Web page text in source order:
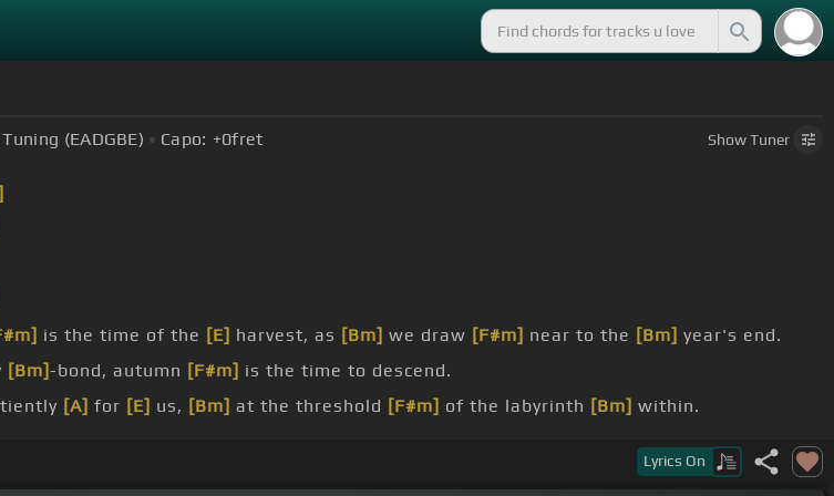
(EADGBE) Capo: +0fret ShowTuner
is the time of the [E] harvest, as [Bm] we draw [F#m] near to the [Bm] year's end.
[Bm]-bond, autumn [F#m] is the time to descend.
[A] for [E] us, [Bm] at the threshold [F#m] of the labyrinth [Bm] within.
[Bm]
Lyrics On